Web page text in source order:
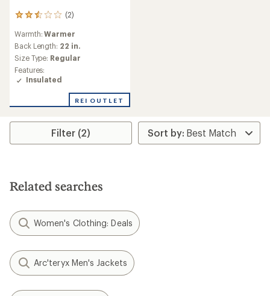
(2)
2
with
an
average
rating
of
2.5
of
stars
Warmth:Warmer
Back Length: 22 in.
Size Type: Regular
Features:
Insulated
REI OUTLET
Filter (2)
Related searches
Women's Clothing: Deals
Arc'teryx Men's Jackets